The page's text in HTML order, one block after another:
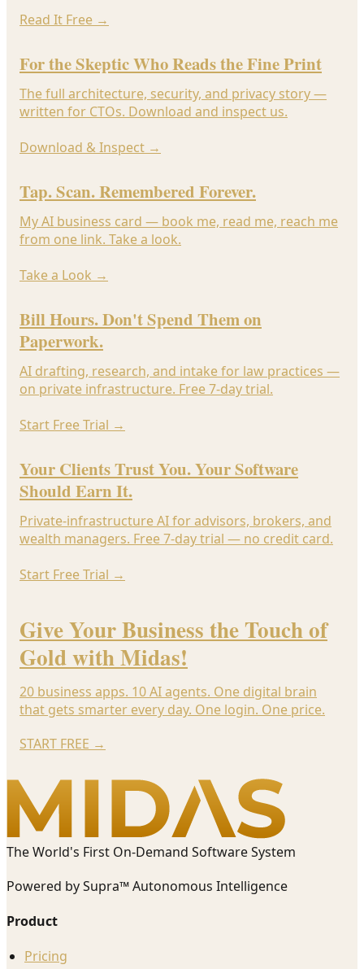
Read It Free →
For the Skeptic Who Reads the Fine Print
The full architecture, security, and privacy story —
written for CTOs. Download and inspect us.
Download & Inspect →
Tap. Scan. Remembered Forever.
My AI business card — book me, read me, reach me
from one link. Take a look.
Take a Look →
Bill Hours. Don't Spend Them on
Paperwork.
AI drafting, research, and intake for law practices —
on private infrastructure. Free 7-day trial.
Start Free Trial →
Your Clients Trust You. Your Software
Should Earn It.
Private-infrastructure AI for advisors, brokers, and
wealth managers. Free 7-day trial — no credit card.
Start Free Trial →
Give Your Business the Touch of
Gold with Midas!
20 business apps. 10 AI agents. One digital brain
that gets smarter every day. One login. One price.
START FREE →
The World's First On-Demand Software System
Powered by Supra™ Autonomous Intelligence
Product
Pricing